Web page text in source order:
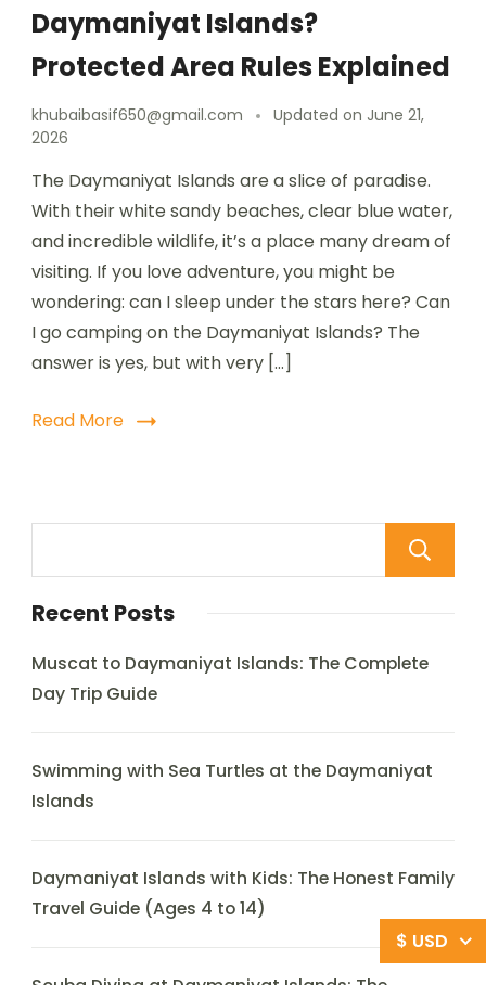
Daymaniyat Islands?
Protected Area Rules Explained
khubaibasif650@gmail.com Updated on June 21,
2026
The Daymaniyat Islands are a slice of paradise.
With their white sandy beaches, clear blue water,
and incredible wildlife, it’s a place many dream of
visiting. If you love adventure, you might be
wondering: can I sleep under the stars here? Can
I go camping on the Daymaniyat Islands? The
answer is yes, but with very […]
Read More
Recent Posts
Muscat to Daymaniyat Islands: The Complete
Day Trip Guide
Swimming with Sea Turtles at the Daymaniyat
Islands
Daymaniyat Islands with Kids: The Honest Family
Travel Guide (Ages 4 to 14)
$ USD